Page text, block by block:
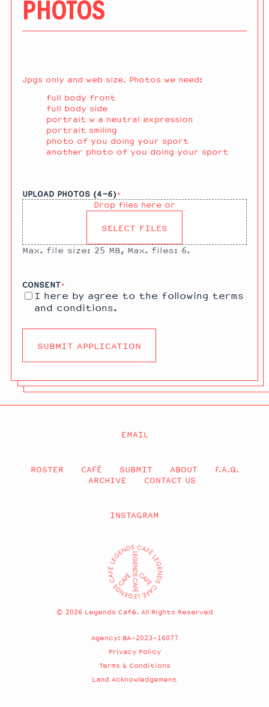
PHOTOS
Jpgs only and web size. Photos we need:
full body front
full body side
portrait w a neutral expression
portrait smiling
photo of you doing your sport
another photo of you doing your sport
UPLOAD PHOTOS (4-6)*
Drop files here or
SELECT FILES
Max. file size: 25 MB, Max. files: 6.
CONSENT*
I here by agree to the following terms
and conditions.
EMAIL
ROSTER CAFÉ SUBMIT ABOUT
F.A.Q.
ARCHIVE
CONTACT US
INSTAGRAM
© 2026 Legends Café. All Rights Reserved
Agency: BA-2023-16077
Privacy Policy
Terms & Conditions
Land Acknowledgement